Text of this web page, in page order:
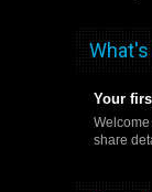
Your
share